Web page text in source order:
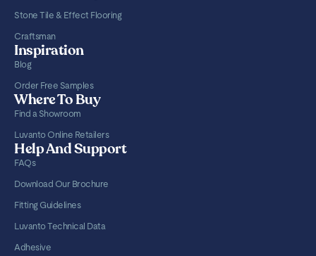
Stone Tile & Effect Flooring
Craftsman
Inspiration
Blog
Order Free Samples
Where To Buy
Find a Showroom
Luvanto Online Retailers
Help And Support
FAQs
Download Our Brochure
Fitting Guidelines
Luvanto Technical Data
Adhesive